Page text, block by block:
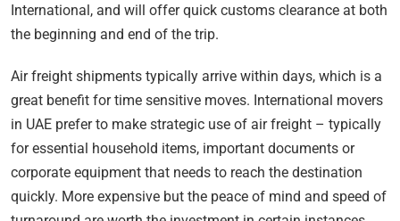
International, and will offer quick customs clearance at both
the beginning and end of the trip.
Air freight shipments typically arrive within days, which is a
great benefit for time sensitive moves. International movers
in UAE prefer to make strategic use of air freight – typically
for essential household items, important documents or
corporate equipment that needs to reach the destination
quickly. More expensive but the peace of mind and speed of